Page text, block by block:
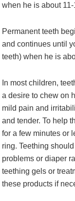
when he is about
Permanent teeth
and continues until
teeth) when he is
In most children,
a desire to chew on
mild pain and
and tender. To help
for a few minutes or
ring. Teething
problems or diaper
teething gels or
these products if